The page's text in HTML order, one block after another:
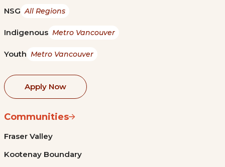
NSG All Regions
Indigenous Metro Vancouver
Youth Metro Vancouver
Apply Now
Communities
Fraser Valley
Kootenay Boundary